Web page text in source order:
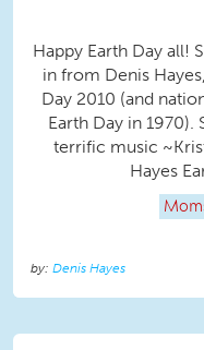
Happy Earth Day all!
in from Denis
Day 2010 (and
Earth Day in 1970).
terrific music
Hayes
Denis Hayes